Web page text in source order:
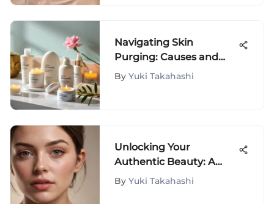
Navigating Skin
Purging: Causes and
Management Tips
By Yuki Takahashi
Unlocking Your
Authentic Beauty: A
Journey with Fluffita
By Yuki Takahashi